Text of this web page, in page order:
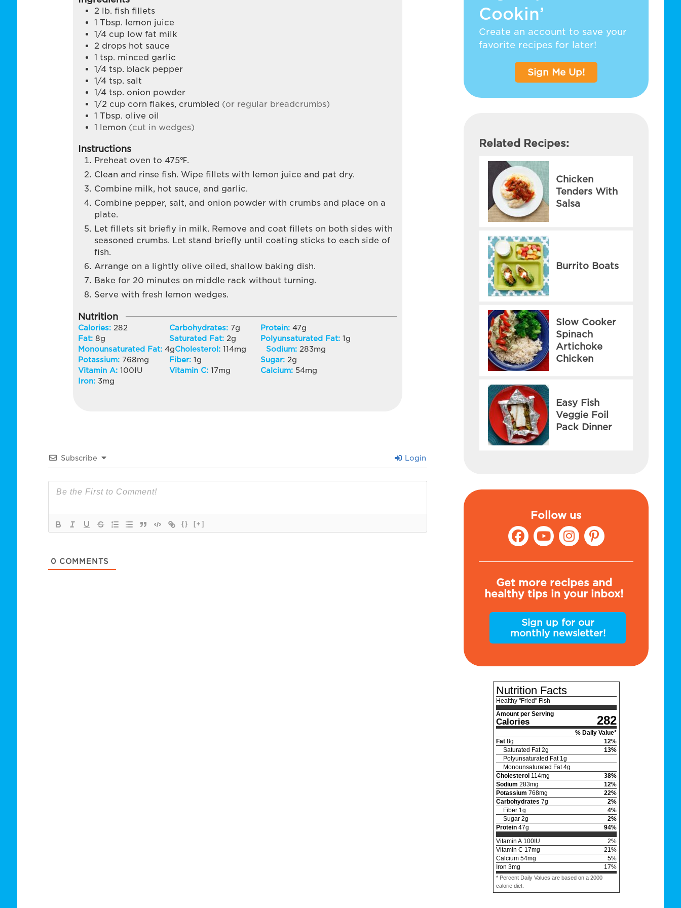
2 lb. fish fillets
1 Tbsp. lemon juice
1/4 cup low fat milk
2 drops hot sauce
1 tsp. minced garlic
1/4 tsp. black pepper
1/4 tsp. salt
1/4 tsp. onion powder
1/2 cup corn flakes, crumbled (or regular breadcrumbs)
1 Tbsp. olive oil
1 lemon (cut in wedges)
Instructions
Preheat oven to 475℉.
Clean and rinse fish. Wipe fillets with lemon juice and pat dry.
Combine milk, hot sauce, and garlic.
Combine pepper, salt, and onion powder with crumbs and place on a
plate.
Let fillets sit briefly in milk. Remove and coat fillets on both sides with
seasoned crumbs. Let stand briefly until coating sticks to each side of
fish.
Arrange on a lightly olive oiled, shallow baking dish.
Bake for 20 minutes on middle rack without turning.
Serve with fresh lemon wedges.
Nutrition
Calories: 282 Carbohydrates: 7g Protein:47g
Fat: 8g Saturated Fat: 2g Polyunsaturated Fat:1g
Monounsaturated Fat:4gCholesterol:114mg Sodium: 283mg
Potassium: 768mg Fiber:1g Sugar: 2g
Vitamin A:100IU Vitamin C:17mg Calcium: 54mg
Iron: 3mg
Subscribe Login
{} [+]
0 COMMENTS
Cookin’
Create an account to save your
favorite recipes for later!
Sign Me Up!
Related Recipes:
Chicken
Tenders With
Salsa
Burrito Boats
Slow Cooker
Spinach
Artichoke
Chicken
Easy Fish
Veggie Foil
Pack Dinner
Follow us
Get more recipes and
healthy tips in your inbox!
Sign up for our
monthly newsletter!
Nutrition Facts
Healthy "Fried" Fish
Amount per Serving
Calories 282
% Daily Value*
Fat 8g 12%
Saturated Fat 2g 13%
Polyunsaturated Fat 1 g
Monounsaturated Fat 4g
Cholesterol 114mg 38%
Sodium 283mg 12%
Potassium 768mg 22%
Carbohydrates 7g 2%
Fiber 1 g 4%
Sugar 2g 2%
Protein 47g 94%
Vitamin A 100IU 2%
Vitamin C 17mg 21 %
Calcium 54mg 5%
Iron 3mg 17%
* Percent Daily Values are based on a 2000
calorie diet.